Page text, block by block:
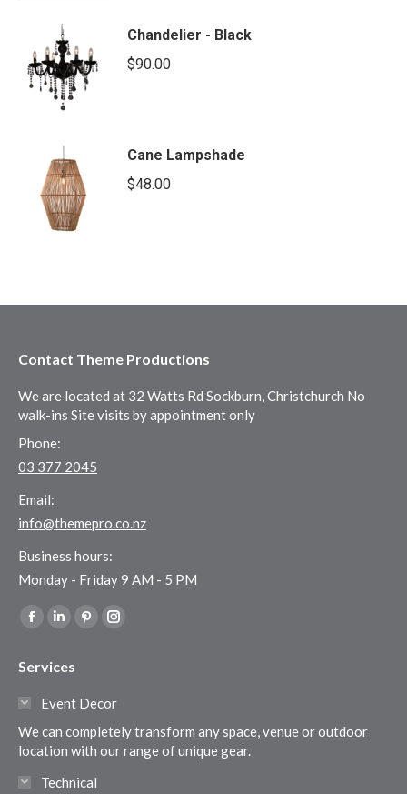
Chandelier - Black
$90.00
Cane Lampshade
$48.00
Contact Theme Productions
We are located at 32 Watts Rd Sockburn, Christchurch No
walk-ins Site visits by appointment only
Phone:
03 377 2045
Email:
info@themepro.co.nz
Business hours:
Monday - Friday 9 AM - 5 PM
Find us on:
Facebook
opens
window
Linkedin
opens
in
window
Pinterest
in
window
Instagram
in
window
Services
Event Decor
We can completely transform any space, venue or outdoor
location with our range of unique gear.
Technical